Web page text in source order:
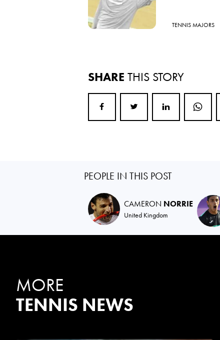
TENNIS MAJORS
SHARE THIS STORY
PEOPLE IN THIS POST
CAMERON NORRIE
United Kingdom
MORE
TENNIS NEWS